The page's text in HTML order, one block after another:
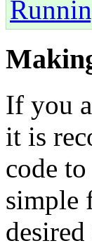
If you
it is
code to
simple